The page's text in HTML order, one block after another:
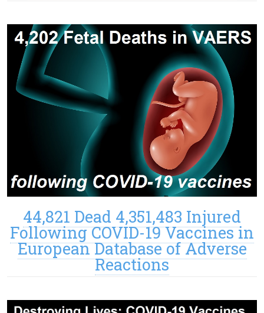
44,821 Dead 4,351,483 Injured
Following COVID-19 Vaccines in
European Database of Adverse
Reactions